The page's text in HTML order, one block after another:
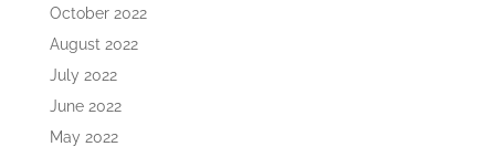
October 2022
August 2022
July 2022
June 2022
May 2022